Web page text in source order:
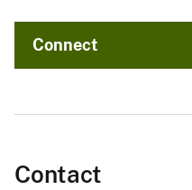
Connect
Contact